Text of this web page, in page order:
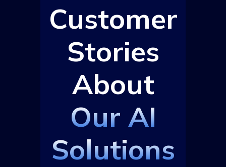
Customer
Stories
About
Our AI
Solutions